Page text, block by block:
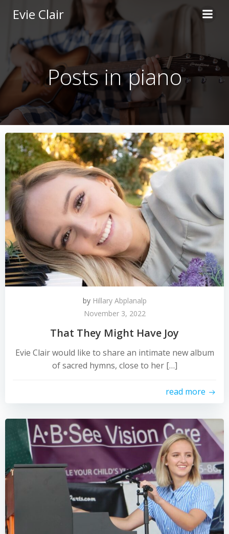
to
content
Evie Clair
Posts in piano
by Hillary Abplanalp
November 3, 2022
That They Might Have Joy
Evie Clair would like to share an intimate new album
of sacred hymns, close to her […]
read more